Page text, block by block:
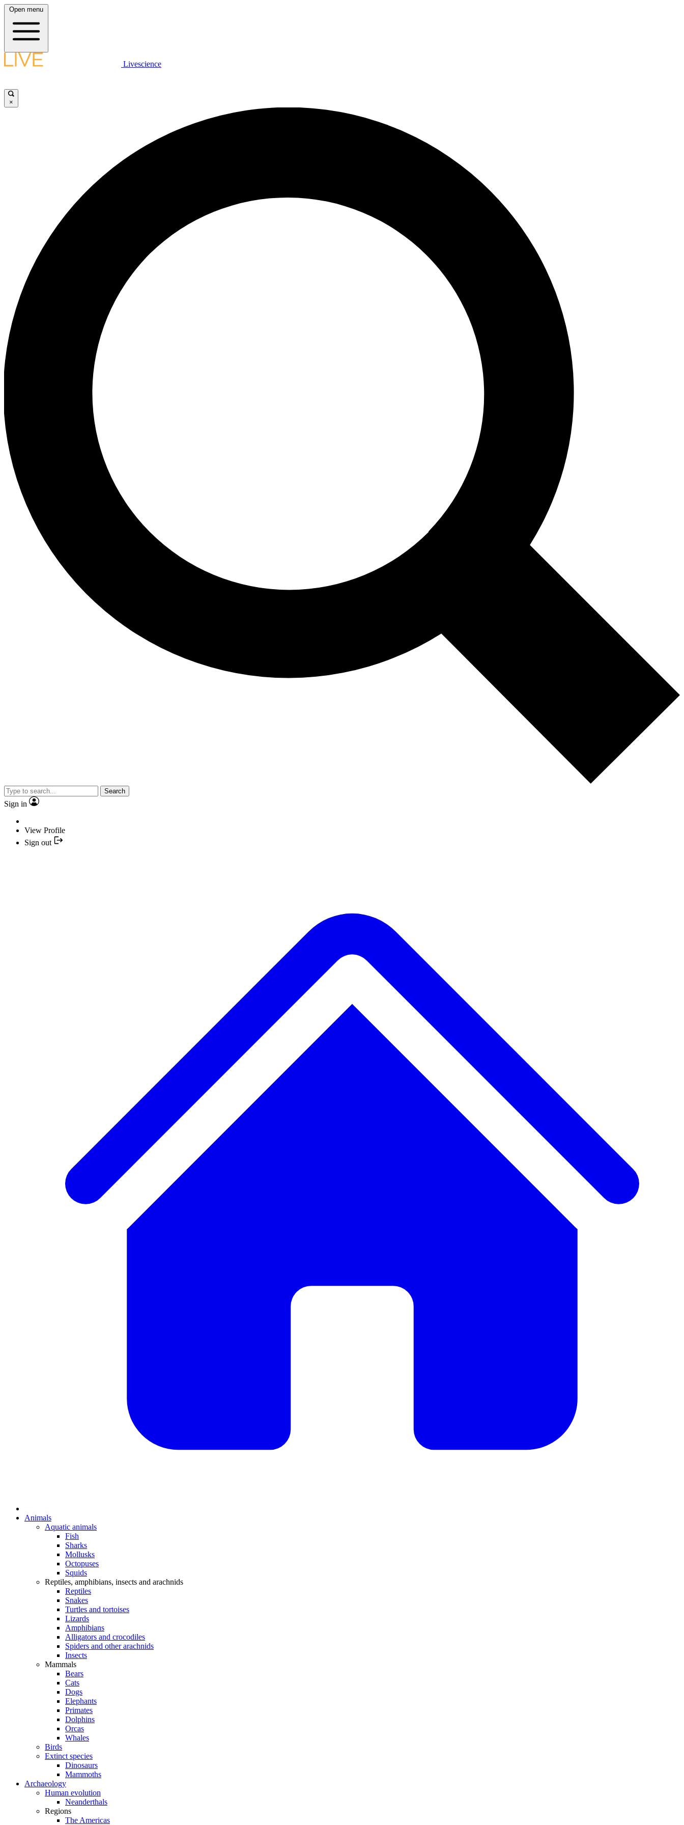
Open menu
Livescience
×
Search
Sign in
View Profile
Sign out
Animals
Aquatic animals
Fish
Sharks
Mollusks
Octopuses
Squids
Reptiles, amphibians, insects and arachnids
Reptiles
Snakes
Turtles and tortoises
Lizards
Amphibians
Alligators and crocodiles
Spiders and other arachnids
Insects
Mammals
Bears
Cats
Dogs
Elephants
Primates
Dolphins
Orcas
Whales
Birds
Extinct species
Dinosaurs
Mammoths
Archaeology
Human evolution
Neanderthals
Regions
The Americas